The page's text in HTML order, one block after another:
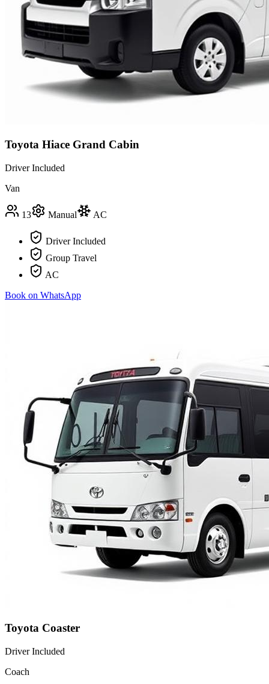
Toyota Hiace Grand Cabin
Driver Included
Van
13 Manual AC
Driver Included
Group Travel
AC
Book on WhatsApp
Toyota Coaster
Driver Included
Coach